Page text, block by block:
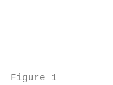
Figure 1